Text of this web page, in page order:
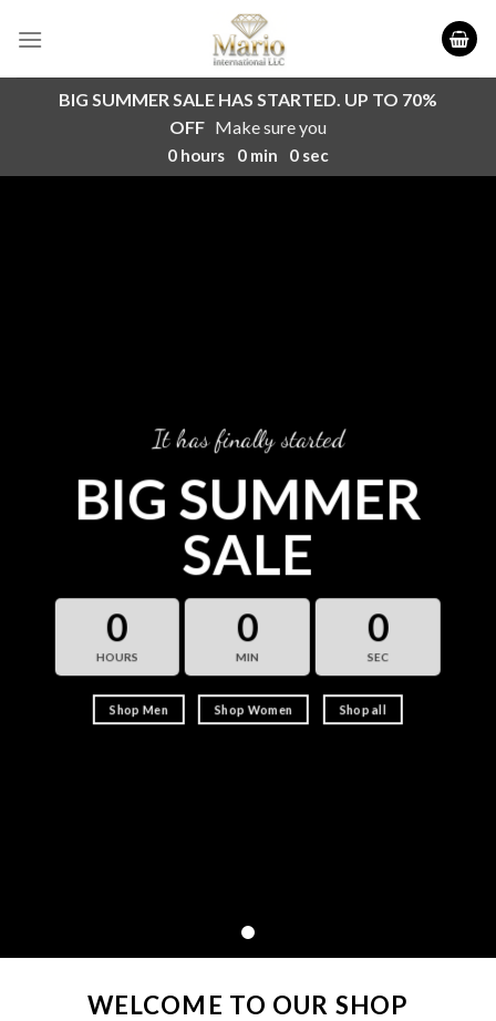
BIG SUMMER SALE HAS STARTED. UP TO 70%
OFF Make sure you
0 hours 0 min 0 sec
It has finally started
BIG SUMMER
SALE
0
HOURS
0
MIN
0
SEC
Shop Men Shop Women Shop all
WELCOME TO OUR SHOP